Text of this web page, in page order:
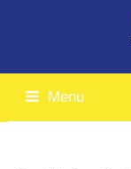
Menu